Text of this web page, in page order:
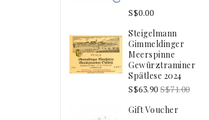
S$0.00
Steigelmann
Gimmeldinger
Meerspinne
Gewürztraminer
Spätlese 2024
S$63.90 S$71.00
Gift Voucher